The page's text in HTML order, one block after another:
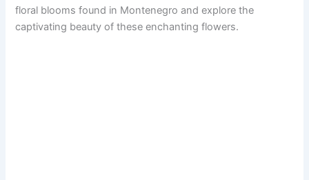
floral blooms found in Montenegro and explore the
captivating beauty of these enchanting flowers.